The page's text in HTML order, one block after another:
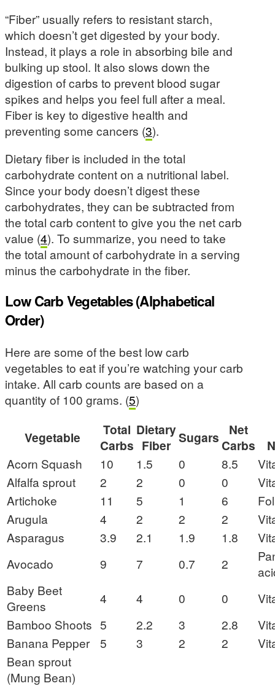
“Fiber” usually refers to resistant starch,
which doesn’t get digested by your body.
Instead, it plays a role in absorbing bile and
bulking up stool. It also slows down the
digestion of carbs to prevent blood sugar
spikes and helps you feel full after a meal.
Fiber is key to digestive health and
preventing some cancers (3).
Dietary fiber is included in the total
carbohydrate content on a nutritional label.
Since your body doesn’t digest these
carbohydrates, they can be subtracted from
the total carb content to give you the net carb
value (4). To summarize, you need to take
the total amount of carbohydrate in a serving
minus the carbohydrate in the fiber.
Low Carb Vegetables (Alphabetical
Order)
Here are some of the best low carb
vegetables to eat if you’re watching your carb
intake. All carb counts are based on a
quantity of 100 grams. (5)
Vegetable
Total
Carbs
Dietary
Fiber Sugars
Net
Carbs
Acorn Squash 10 1.5 0 8.5
Alfalfa sprout
2 2 0 0
Artichoke
11 5 1 6
Arugula
4 2 2 2
Asparagus
3.9 2.1 1.9 1.8
Avocado
9 7 0.7 2
Baby Beet
Greens
4 4 0 0
Bamboo Shoots 5 2.2 3 2.8
Banana Pepper
5 3 2 2
Bean sprout
(Mung Bean)